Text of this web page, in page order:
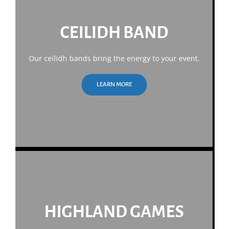
CEILIDH BAND
Our ceilidh bands bring the energy to your event.
LEARN MORE
HIGHLAND GAMES